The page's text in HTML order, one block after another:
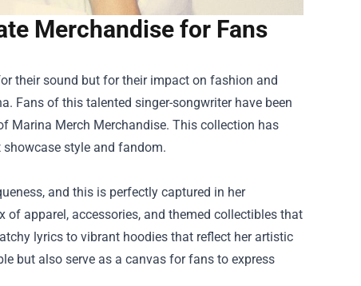
Merchandise for Fans
their sound but for their impact on fashion and
Fans of this talented singer-songwriter have been
Marina Merch Merchandise. This collection has
style and fandom.
and this is perfectly captured in her
apparel, accessories, and themed collectibles that
lyrics to vibrant hoodies that reflect her artistic
but also serve as a canvas for fans to express